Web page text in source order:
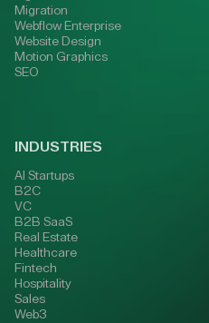
Migration
Webflow Enterprise
Website Design
Motion Graphics
SEO
INDUSTRIES
AI Startups
B2C
VC
B2B SaaS
Real Estate
Healthcare
Fintech
Hospitality
Sales
Web3